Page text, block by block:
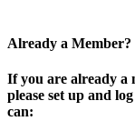
Already a Member?
If you are already a
please set up and
can: